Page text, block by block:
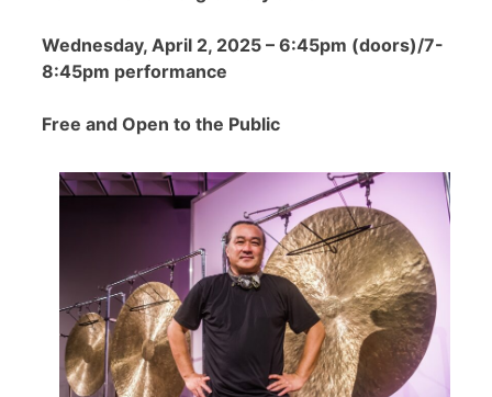
Wednesday, April 2, 2025 – 6:45pm (doors)/7-
8:45pm performance
Free and Open to the Public